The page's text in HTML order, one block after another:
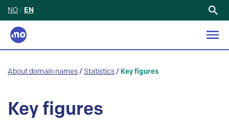
NO / EN
About domain names / Statistics / Key figures
Key figures